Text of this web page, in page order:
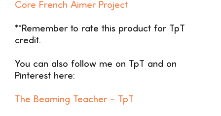
Core French Aimer Project
**Remember to rate this product for TpT
credit.
You can also follow me on TpT and on
Pinterest here:
The Beaming Teacher – TpT